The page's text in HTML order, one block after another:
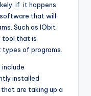
if it happens
that will
Such as IObit
tool that is
of programs.
include
installed
are taking up a